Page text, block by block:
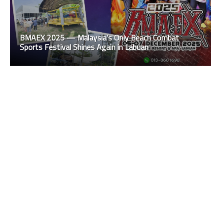
BMAEX 2025 — Malaysia’s Only Beach Combat
Sports Festival Shines Again in Labuan